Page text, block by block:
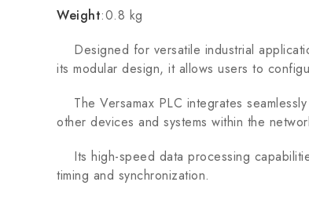
Weight:0.8 kg
Designed for versatile industrial
its modular design, it allows users to
The Versamax PLC integrates
other devices and systems within the
Its high-speed data processing
timing and synchronization.